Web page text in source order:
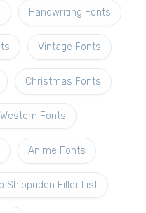
Handwriting Fonts
Vintage Fonts
Christmas Fonts
Western Fonts
Anime Fonts
Shippuden Filler List